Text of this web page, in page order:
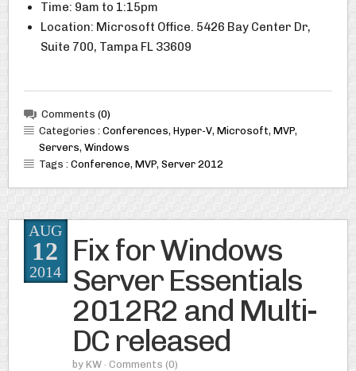
Time: 9am to 1:15pm
Location: Microsoft Office. 5426 Bay Center Dr,
Suite 700, Tampa FL 33609
Comments (0)
Categories : Conferences, Hyper-V, Microsoft, MVP,
Servers, Windows
Tags : Conference, MVP, Server 2012
Fix for Windows
Server Essentials
2012R2 and Multi-
DC released
by KW · Comments (0)
AUG
12
2014